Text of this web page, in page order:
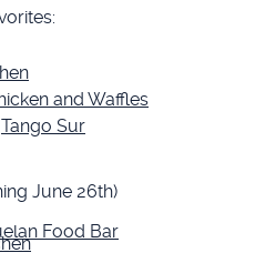
and Waffles
Tango Sur
June 26th)
Food Bar